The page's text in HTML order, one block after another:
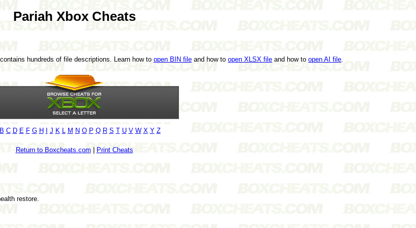
Pariah Xbox Cheats
contains hundreds of file descriptions. Learn how to open BIN file and how to open XLSX file and how to open AI file
B C D E F G H J K M N O P Q R S T U V W X Y Z
Return to Boxcheats.com Print Cheats
restore.